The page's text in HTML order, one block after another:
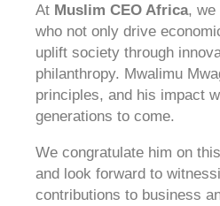
At Muslim CEO Africa, we
who not only drive
uplift society through
philanthropy. Mwalimu
principles, and his impact
generations to come.
We congratulate him on
and look forward to
contributions to business